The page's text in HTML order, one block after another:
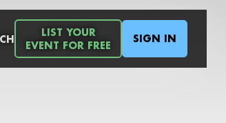
LIST YOUR
EVENT FOR FREE
SIGN IN